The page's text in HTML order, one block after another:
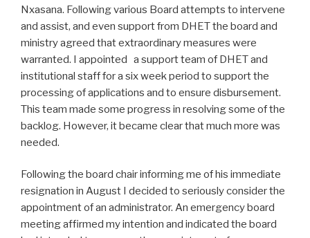
Nxasana. Following various Board attempts to intervene
and assist, and even support from DHET the board and
ministry agreed that extraordinary measures were
warranted. I appointed a support team of DHET and
institutional staff for a six week period to support the
processing of applications and to ensure disbursement.
This team made some progress in resolving some of the
backlog. However, it became clear that much more was
needed.
Following the board chair informing me of his immediate
resignation in August I decided to seriously consider the
appointment of an administrator. An emergency board
meeting affirmed my intention and indicated the board